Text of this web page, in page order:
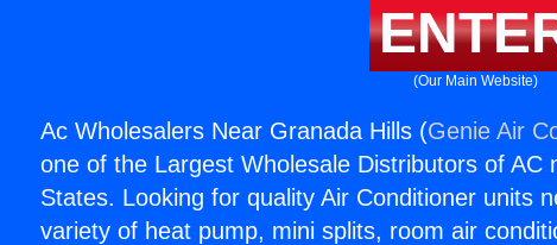
(Our Main Website)
Ac Wholesalers Near Granada Hills (Genie Air
one of the Largest Wholesale Distributors of AC
States. Looking for quality Air Conditioner units
variety of heat pump, mini splits, room air